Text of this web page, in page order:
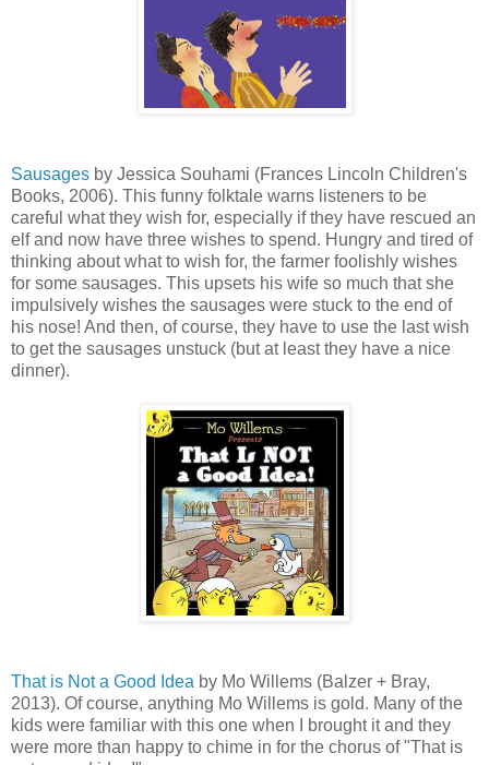
Sausages by Jessica Souhami (Frances Lincoln Children's
Books, 2006). This funny folktale warns listeners to be
careful what they wish for, especially if they have rescued an
elf and now have three wishes to spend. Hungry and tired of
thinking about what to wish for, the farmer foolishly wishes
for some sausages. This upsets his wife so much that she
impulsively wishes the sausages were stuck to the end of
his nose! And then, of course, they have to use the last wish
to get the sausages unstuck (but at least they have a nice
dinner).
That is Not a Good Idea by Mo Willems (Balzer + Bray,
2013). Of course, anything Mo Willems is gold. Many of the
kids were familiar with this one when I brought it and they
were more than happy to chime in for the chorus of "That is